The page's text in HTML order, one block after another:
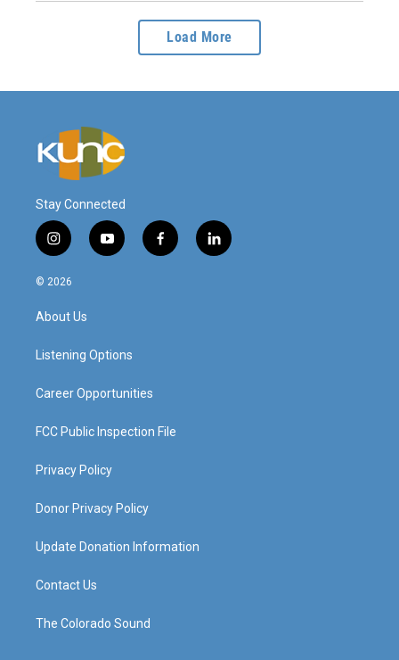
Load More
Stay Connected
i
n
s
a
g
a
y
o
f
a
l
i
© 2026
About Us
Listening Options
Career Opportunities
FCC Public Inspection File
Privacy Policy
Donor Privacy Policy
Update Donation Information
Contact Us
The Colorado Sound